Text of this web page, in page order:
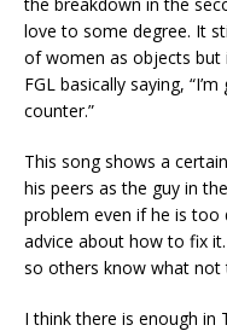
love to some degree. It
of women as objects
FGL basically saying,
counter.”
This song shows a
his peers as the guy in
problem even if he is
advice about how to fix
so others know what not
I think there is enough in